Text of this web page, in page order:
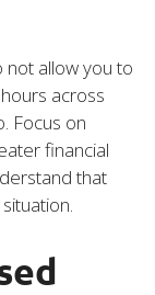
allow you to
across
Focus on
financial
that